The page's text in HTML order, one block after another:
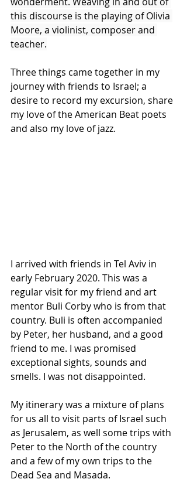
this discourse is the playing of Olivia
Moore, a violinist, composer and
teacher.
Three things came together in my
journey with friends to Israel; a
desire to record my excursion, share
my love of the American Beat poets
and also my love of jazz.
I arrived with friends in Tel Aviv in
early February 2020. This was a
regular visit for my friend and art
mentor Buli Corby who is from that
country. Buli is often accompanied
by Peter, her husband, and a good
friend to me. I was promised
exceptional sights, sounds and
smells. I was not disappointed.
My itinerary was a mixture of plans
for us all to visit parts of Israel such
as Jerusalem, as well some trips with
Peter to the North of the country
and a few of my own trips to the
Dead Sea and Masada.